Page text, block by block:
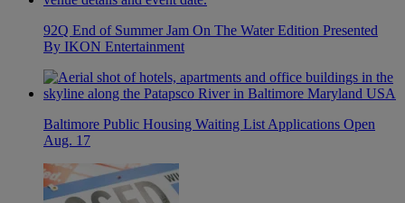
92Q End of Summer Jam On The Water Edition Presented
By IKON Entertainment
Baltimore Public Housing Waiting List Applications Open
Aug. 17